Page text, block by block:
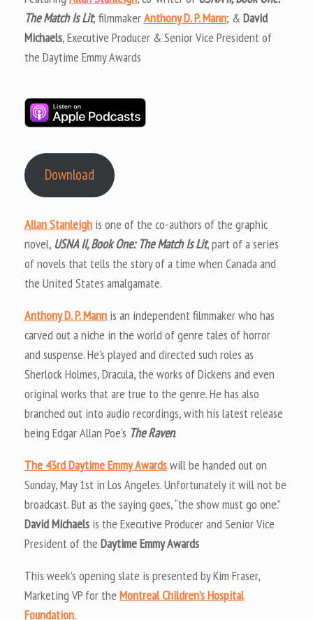
The Match Is Lit; filmmakerAnthony D. P. Mann; & David
Michaels, Executive Producer & Senior Vice President of
the Daytime Emmy Awards
Download
Allan Stanleigh is one of the co-authors of the graphic
novel, USNA II, Book One: The Match Is Lit, part of a series
of novels that tells the story of a time when Canada and
the United States amalgamate.
Anthony D. P. Mann is an independent filmmaker who has
carved out a niche in the world of genre tales of horror
and suspense. He’s played and directed such roles as
Sherlock Holmes, Dracula, the works of Dickens and even
original works that are true to the genre. He has also
branched out into audio recordings, with his latest release
being Edgar Allan Poe’s The Raven.
The 43rd Daytime Emmy Awardswill be handed out on
Sunday, May 1st in Los Angeles. Unfortunately it will not be
broadcast. But as the saying goes, “the show must go one.”
David Michaels is the Executive Producer and Senior Vice
President of the Daytime Emmy Awards
This week’s opening slate is presented by Kim Fraser,
Marketing VP for the Montreal Children’s Hospital
Foundation.